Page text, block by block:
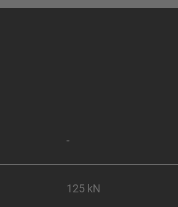
-
125 kN